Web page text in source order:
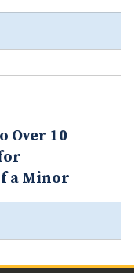
Over 10
a Minor